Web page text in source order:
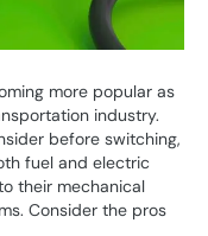
more popular as
industry.
before switching,
fuel and electric
their mechanical
Consider the pros